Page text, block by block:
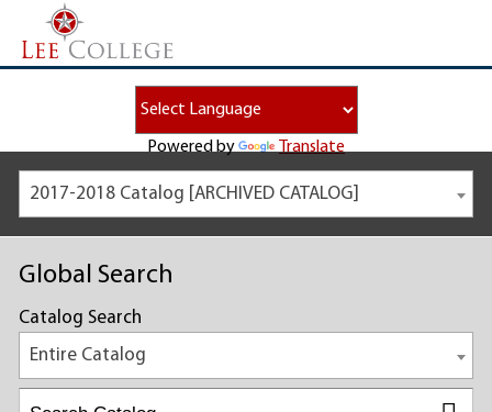
Powered by Translate
2017-2018 Catalog [ARCHIVED CATALOG]
Global Search
Catalog Search
Entire Catalog